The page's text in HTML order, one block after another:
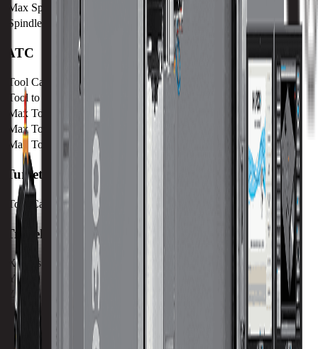
Max Speed
Spindle Taper
CAT 40
ATC
Tool Capacity
Tool to Tool ATC Time
Max Tool Diameter
76 mm / 3 in
Max Tool Length
Max Tool Weight
Turret
Tool Capacity
Travels
X-Axis
1524 mm / 60 in
Y-Axis
Z-Axis
610 mm / 24.02 in
Performance CNC Mills Engineered for Additional
Y-Axis Travel.